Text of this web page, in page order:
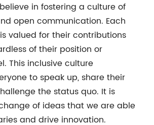
in fostering a culture of
open communication. Each
valued for their contributions
of their position or
This inclusive culture
to speak up, share their
the status quo. It is
of ideas that we are able
and drive innovation.